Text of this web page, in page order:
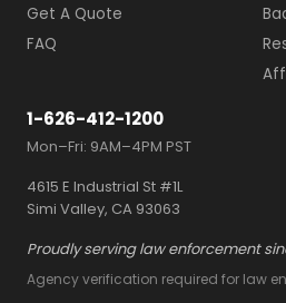
Get A Quote
FAQ
1-626-412-1200
Mon–Fri: 9AM–4PM PST
4615 E Industrial St #1L
Simi Valley, CA 93063
Proudly serving law enforcement
Agency verification required for law